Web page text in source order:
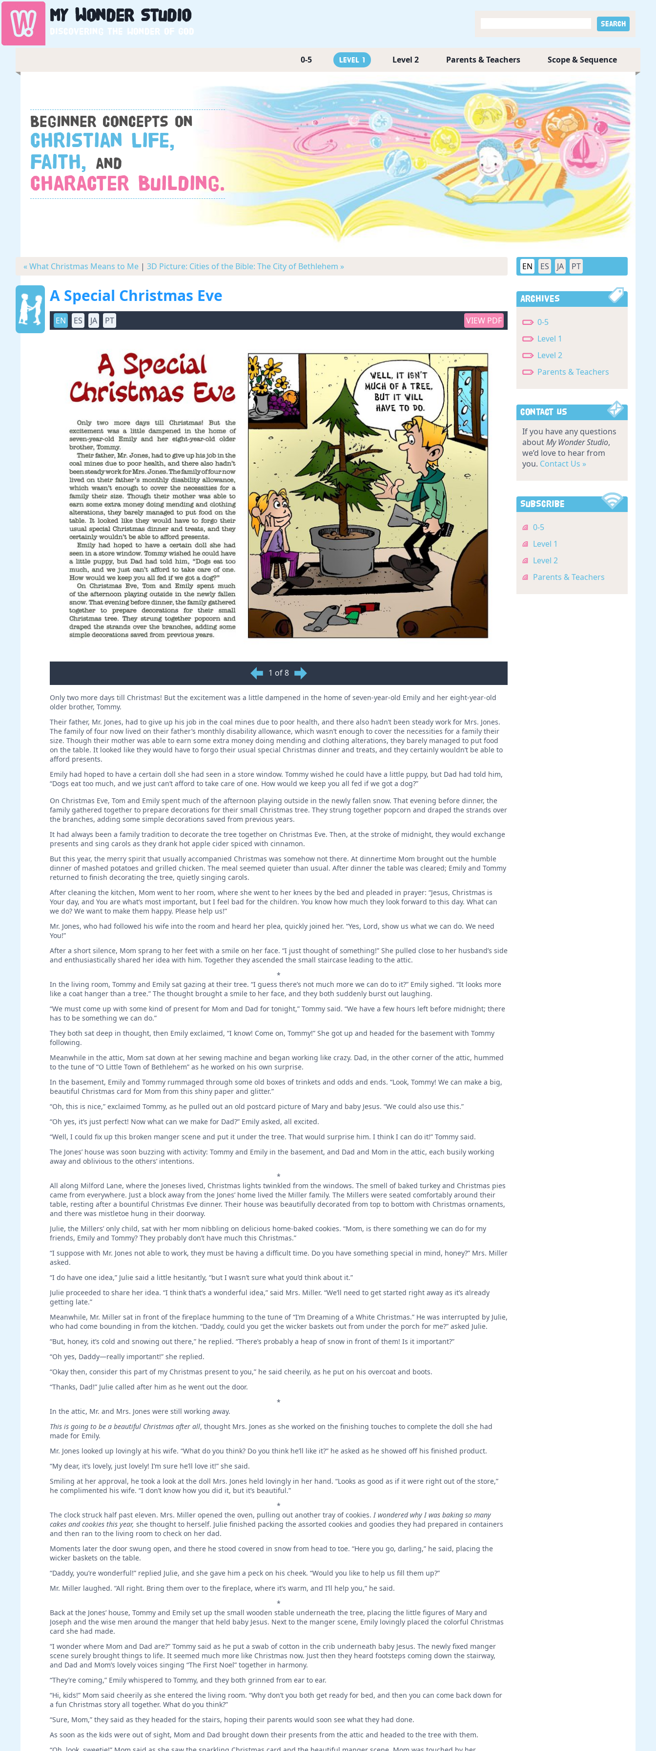
My WonderStudio
Discovering the wonder of God
0-5 Level 1 Level 2 Parents & Teachers Scope & Sequence
Beginner concepts on
Christian Life,
Faith,
and
Character Building.
« What Christmas Means to Me | 3D Picture: Cities of the Bible: The City of Bethlehem »
A Special Christmas Eve
EN ES JA PT VIEW PDF
1 of 8
Only two more days till Christmas! But the excitement was a little dampened in the home of seven-year-old Emily and her eight-year-old
older brother, Tommy.
Their father, Mr. Jones, had to give up his job in the coal mines due to poor health, and there also hadn’t been steady work for Mrs. Jones.
The family of four now lived on their father’s monthly disability allowance, which wasn’t enough to cover the necessities for a family their
size. Though their mother was able to earn some extra money doing mending and clothing alterations, they barely managed to put food
on the table. It looked like they would have to forgo their usual special Christmas dinner and treats, and they certainly wouldn’t be able to
afford presents.
Emily had hoped to have a certain doll she had seen in a store window. Tommy wished he could have a little puppy, but Dad had told him,
“Dogs eat too much, and we just can’t afford to take care of one. How would we keep you all fed if we got a dog?”
On Christmas Eve, Tom and Emily spent much of the afternoon playing outside in the newly fallen snow. That evening before dinner, the
family gathered together to prepare decorations for their small Christmas tree. They strung together popcorn and draped the strands over
the branches, adding some simple decorations saved from previous years.
It had always been a family tradition to decorate the tree together on Christmas Eve. Then, at the stroke of midnight, they would exchange
presents and sing carols as they drank hot apple cider spiced with ­cinnamon.
But this year, the merry spirit that ­usually accompanied Christmas was somehow not there. At dinnertime Mom brought out the humble
dinner of mashed potatoes and grilled chicken. The meal seemed quieter than usual. After dinner the table was cleared; Emily and Tommy
returned to finish decorating the tree, quietly singing carols.
After cleaning the kitchen, Mom went to her room, where she went to her knees by the bed and pleaded in prayer: “Jesus, Christmas is
Your day, and You are what’s most important, but I feel bad for the children. You know how much they look forward to this day. What can
we do? We want to make them happy. Please help us!”
Mr. Jones, who had followed his wife into the room and heard her plea, quickly joined her. “Yes, Lord, show us what we can do. We need
You!”
After a short silence, Mom sprang to her feet with a smile on her face. “I just thought of something!” She pulled close to her husband’s side
and enthusiastically shared her idea with him. Together they ascended the small staircase leading to the attic.
*
In the living room, Tommy and Emily sat gazing at their tree. “I guess there’s not much more we can do to it?” Emily sighed. “It looks more
like a coat hanger than a tree.” The thought brought a smile to her face, and they both suddenly burst out laughing.
“We must come up with some kind of present for Mom and Dad for tonight,” Tommy said. “We have a few hours left before midnight; there
has to be something we can do.”
They both sat deep in thought, then Emily exclaimed, “I know! Come on, Tommy!” She got up and headed for the basement with Tommy
following.
Meanwhile in the attic, Mom sat down at her sewing machine and began working like crazy. Dad, in the other corner of the attic, hummed
to the tune of “O Little Town of Bethlehem” as he worked on his own surprise.
In the basement, Emily and Tommy rummaged through some old boxes of trinkets and odds and ends. “Look, Tommy! We can make a big,
beautiful Christmas card for Mom from this shiny paper and glitter.”
“Oh, this is nice,” exclaimed Tommy, as he pulled out an old postcard picture of Mary and baby Jesus. “We could also use this.”
“Oh yes, it’s just perfect! Now what can we make for Dad?” Emily asked, all excited.
“Well, I could fix up this broken manger scene and put it under the tree. That would surprise him. I think I can do it!” Tommy said.
The Jones’ house was soon buzzing with activity: Tommy and Emily in the basement, and Dad and Mom in the attic, each busily working
away and oblivious to the others’ intentions.
*
All along Milford Lane, where the Joneses lived, Christmas lights twinkled from the windows. The smell of baked turkey and Christmas pies
came from everywhere. Just a block away from the Jones’ home lived the Miller family. The Millers were seated comfortably around their
table, resting after a bountiful Christmas Eve dinner. Their house was beautifully decorated from top to bottom with Christmas ornaments,
and there was mistletoe hung in their doorway.
Julie, the Millers’ only child, sat with her mom nibbling on delicious home-baked cookies. “Mom, is there something we can do for my
friends, Emily and Tommy? They probably don’t have much this Christmas.”
“I suppose with Mr. Jones not able to work, they must be having a difficult time. Do you have something special in mind, honey?” Mrs. Miller
asked.
“I do have one idea,” Julie said a little hesitantly, “but I wasn’t sure what you’d think about it.”
Julie proceeded to share her idea. “I think that’s a wonderful idea,” said Mrs. Miller. “We’ll need to get started right away as it’s already
getting late.”
Meanwhile, Mr. Miller sat in front of the fireplace humming to the tune of “I’m Dreaming of a White Christmas.” He was interrupted by Julie,
who had come bounding in from the kitchen. “Daddy, could you get the wicker baskets out from under the porch for me?” asked Julie.
“But, honey, it’s cold and snowing out there,” he replied. “There’s probably a heap of snow in front of them! Is it important?”
“Oh yes, Daddy—really important!” she replied.
“Okay then, consider this part of my Christmas present to you,” he said cheerily, as he put on his overcoat and boots.
“Thanks, Dad!” Julie called after him as he went out the door.
*
In the attic, Mr. and Mrs. Jones were still working away.
This is going to be a beautiful Christmas after all, thought Mrs. Jones as she worked on the finishing touches to complete the doll she had
made for Emily.
Mr. Jones looked up lovingly at his wife. “What do you think? Do you think he’ll like it?” he asked as he showed off his finished product.
“My dear, it’s lovely, just lovely! I’m sure he’ll love it!” she said.
Smiling at her approval, he took a look at the doll Mrs. Jones held lovingly in her hand. “Looks as good as if it were right out of the store,”
he complimented his wife. “I don’t know how you did it, but it’s beautiful.”
*
The clock struck half past eleven. Mrs. Miller opened the oven, pulling out another tray of cookies. I wondered why I was baking so many
cakes and cookies this year, she thought to herself. Julie finished packing the assorted cookies and goodies they had prepared in containers
and then ran to the living room to check on her dad.
Moments later the door swung open, and there he stood covered in snow from head to toe. “Here you go, darling,” he said, placing the
wicker baskets on the table.
“Daddy, you’re wonderful!” replied Julie, and she gave him a peck on his cheek. “Would you like to help us fill them up?”
Mr. Miller laughed. “All right. Bring them over to the fireplace, where it’s warm, and I’ll help you,” he said.
*
Back at the Jones’ house, Tommy and Emily set up the small wooden stable underneath the tree, placing the little figures of Mary and
Joseph and the wise men around the manger that held baby Jesus. Next to the manger scene, Emily ­lovingly placed the colorful Christmas
card she had made.
“I wonder where Mom and Dad are?” Tommy said as he put a swab of cotton in the crib underneath baby Jesus. The newly fixed manger
scene surely brought things to life. It seemed much more like Christmas now. Just then they heard footsteps coming down the stairway,
and Dad and Mom’s lovely voices singing “The First Noel” together in harmony.
“They’re coming,” Emily whispered to Tommy, and they both grinned from ear to ear.
“Hi, kids!” Mom said cheerily as she entered the living room. “Why don’t you both get ready for bed, and then you can come back down for
a fun Christmas story all together. What do you think?”
“Sure, Mom,” they said as they headed for the stairs, ­hoping their ­parents would soon see what they had done.
As soon as the kids were out of sight, Mom and Dad brought down their presents from the attic and headed to the tree with them.
EN ES JA PT
Archives
0-5
Level 1
Level 2
Parents & Teachers
Contact Us
If you have any questions
aboutMy Wonder Studio,
we’d love to hear from
you. Contact Us »
Subscribe
0-5
Level 1
Level 2
Parents & Teachers